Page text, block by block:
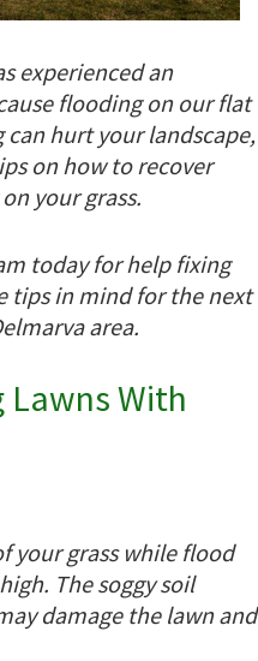
experienced an
flooding on our flat
hurt your landscape,
on how to recover
your grass.
today for help fixing
tips in mind for the next
area.
Lawns With
your grass while flood
The soggy soil
damage the lawn and